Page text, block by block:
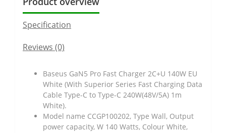
Specification
Reviews (0)
Baseus GaN5 Pro Fast Charger 2C+U 140W EU
White (With Superior Series Fast Charging Data
Cable Type-C to Type-C 240W(48V/5A) 1m
White).
Model name CCGP100202, Type Wall, Output
power capacity, W 140 Watts, Colour White,